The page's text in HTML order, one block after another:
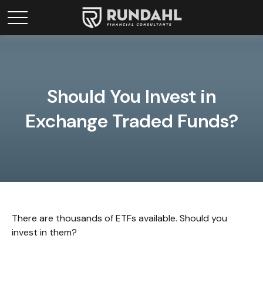
Should You Invest in
Exchange Traded Funds?
There are thousands of ETFs available. Should you
invest in them?